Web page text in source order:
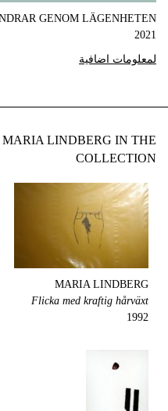
GENOM LÄGENHETEN
2021
لمعلومات اضافية
LINDBERG IN THE
COLLECTION
MARIA LINDBERG
Flicka med kraftig hårväxt
1992